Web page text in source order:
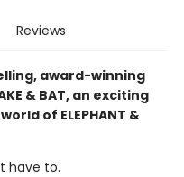
Reviews
award-winning
& BAT, an exciting
of ELEPHANT &
have to.